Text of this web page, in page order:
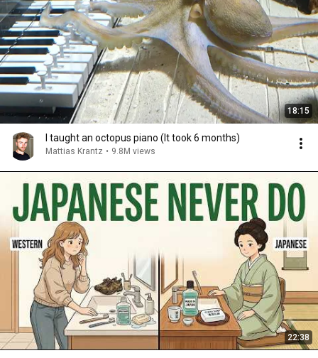
18:15
I taught an octopus piano (It took 6 months)
Mattias Krantz • 9.8M views
22:38